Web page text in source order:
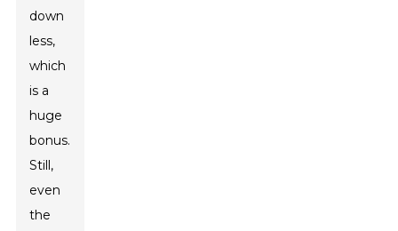
down
less,
which
is a
huge
bonus.
Still,
even
the